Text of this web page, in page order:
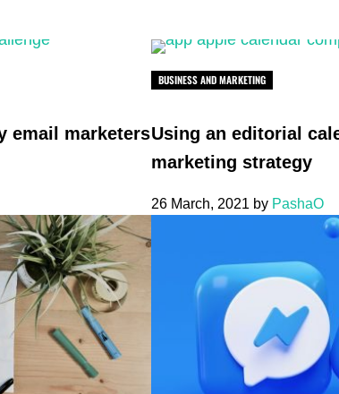
email marketers
BUSINESS AND MARKETING
Using an editorial
marketing strategy
26 March, 2021 by PashaO